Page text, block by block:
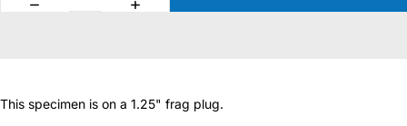
This specimen is on a 1.25" frag plug.